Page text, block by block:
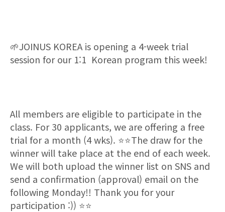
🌱JOINUS KOREA is opening a 4-week trial
session for our 1:1 Korean program this week!
All members are eligible to participate in the
class. For 30 applicants, we are offering a free
trial for a month (4 wks). ⭐⭐The draw for the
winner will take place at the end of each week.
We will both upload the winner list on SNS and
send a confirmation (approval) email on the
following Monday!! Thank you for your
participation :)) ⭐⭐